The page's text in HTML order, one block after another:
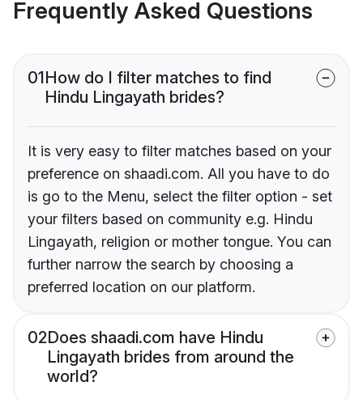
Frequently Asked Questions
01How do I filter matches to find
Hindu Lingayath brides?
It is very easy to filter matches based on your
preference on shaadi.com. All you have to do
is go to the Menu, select the filter option - set
your filters based on community e.g. Hindu
Lingayath, religion or mother tongue. You can
further narrow the search by choosing a
preferred location on our platform.
02Does shaadi.com have Hindu
Lingayath brides from around the
world?